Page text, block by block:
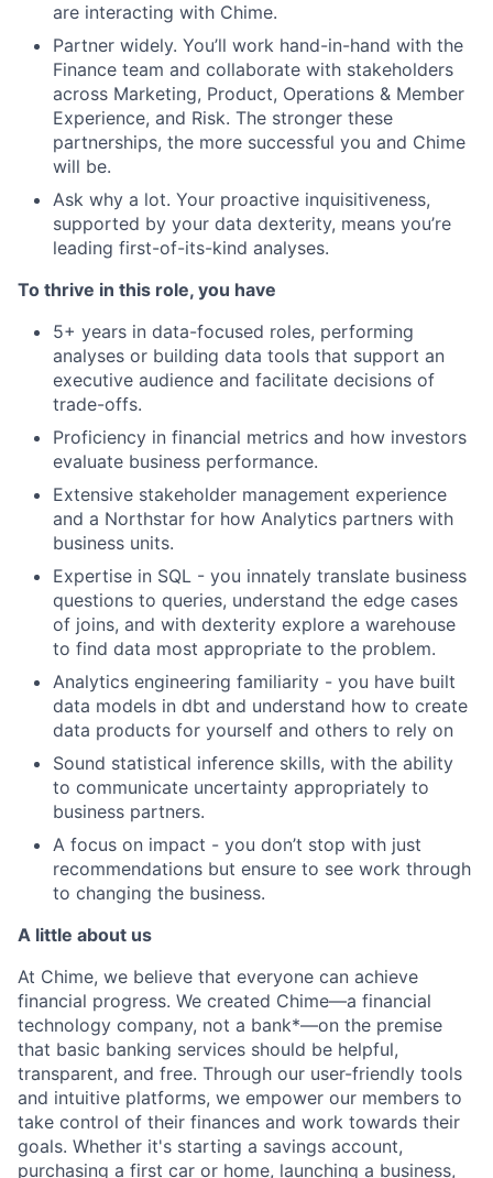
are interacting with Chime.
Partner widely. You’ll work hand-in-hand with the
Finance team and collaborate with stakeholders
across Marketing, Product, Operations & Member
Experience, and Risk. The stronger these
partnerships, the more successful you and Chime
will be.
Ask why a lot. Your proactive inquisitiveness,
supported by your data dexterity, means you’re
leading first-of-its-kind analyses.
To thrive in this role, you have
5+ years in data-focused roles, performing
analyses or building data tools that support an
executive audience and facilitate decisions of
trade-offs.
Proficiency in financial metrics and how investors
evaluate business performance.
Extensive stakeholder management experience
and a Northstar for how Analytics partners with
business units.
Expertise in SQL - you innately translate business
questions to queries, understand the edge cases
of joins, and with dexterity explore a warehouse
to find data most appropriate to the problem.
Analytics engineering familiarity - you have built
data models in dbt and understand how to create
data products for yourself and others to rely on
Sound statistical inference skills, with the ability
to communicate uncertainty appropriately to
business partners.
A focus on impact - you don’t stop with just
recommendations but ensure to see work through
to changing the business.
A little about us
At Chime, we believe that everyone can achieve
financial progress. We created Chime—a financial
technology company, not a bank*—on the premise
that basic banking services should be helpful,
transparent, and free. Through our user-friendly tools
and intuitive platforms, we empower our members to
take control of their finances and work towards their
goals. Whether it's starting a savings account,
purchasing a first car or home, launching a business,